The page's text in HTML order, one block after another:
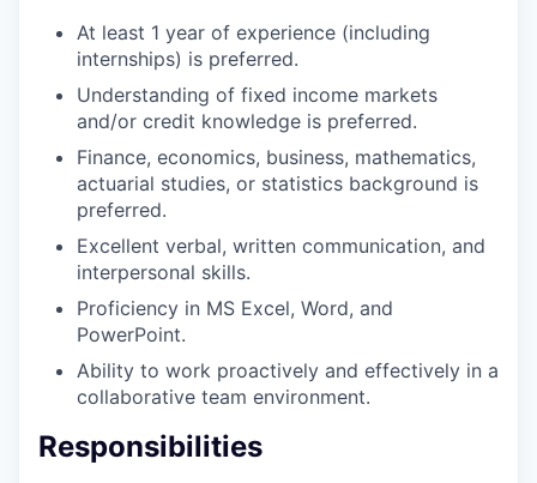
At least 1 year of experience (including
internships) is preferred.
Understanding of fixed income markets
and/or credit knowledge is preferred.
Finance, economics, business, mathematics,
actuarial studies, or statistics background is
preferred.
Excellent verbal, written communication, and
interpersonal skills.
Proficiency in MS Excel, Word, and
PowerPoint.
Ability to work proactively and effectively in a
collaborative team environment.
Responsibilities